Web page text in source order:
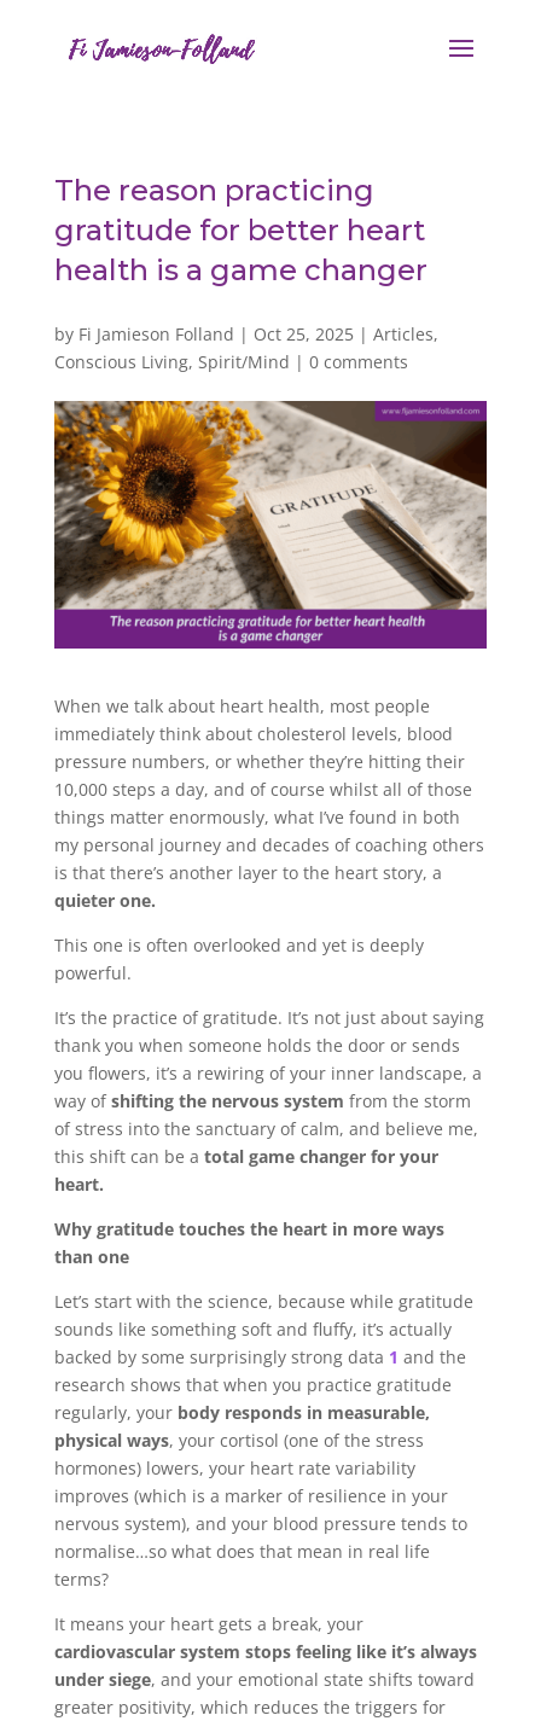
The reason practicing
gratitude for better heart
health is a game changer
by Fi Jamieson Folland | Oct 25, 2025| Articles,
Conscious Living, Spirit/Mind | 0 comments
When we talk about heart health, most people
immediately think about cholesterol levels, blood
pressure numbers, or whether they’re hitting their
10,000 steps a day, and of course whilst all of those
things matter enormously, what I’ve found in both
my personal journey and decades of coaching others
is that there’s another layer to the heart story, a
quieter one.
This one is often overlooked and yet is deeply
powerful.
It’s the practice of gratitude. It’s not just about saying
thank you when someone holds the door or sends
you flowers, it’s a rewiring of your inner landscape, a
way ofshifting the nervous system from the storm
of stress into the sanctuary of calm, and believe me,
this shift can be a total game changer for your
heart.
Why gratitude touches the heart in more ways
than one
Let’s start with the science, because while gratitude
sounds like something soft and fluffy, it’s actually
backed by some surprisingly strong data 1 and the
research shows that when you practice gratitude
regularly, your body responds in measurable,
physical ways, your cortisol (one of the stress
hormones) lowers, your heart rate variability
improves (which is a marker of resilience in your
nervous system), and your blood pressure tends to
normalise…so what does that mean in real life
terms?
It means your heart gets a break, your
cardiovascular system stops feeling like it’s always
under siege, and your emotional state shifts toward
greater positivity, which reduces the triggers for